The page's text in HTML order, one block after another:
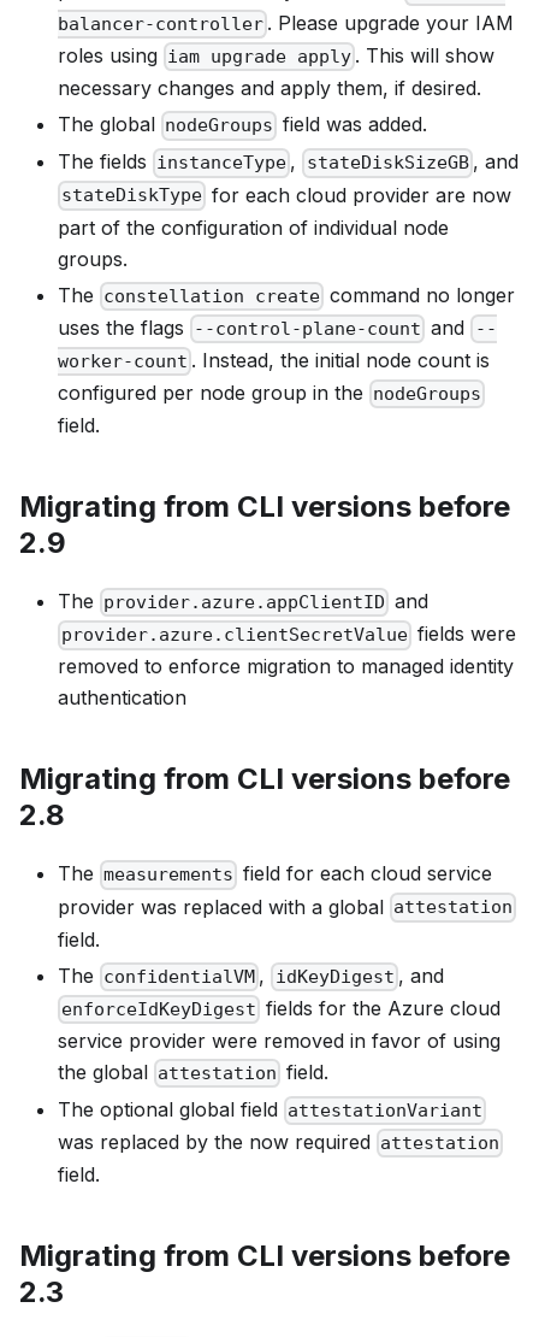
balancer-controller . Please upgrade your IAM
roles using iam upgrade apply . This will show
necessary changes and apply them, if desired.
The global nodeGroups field was added.
The fields instanceType , stateDiskSizeGB , and
stateDiskType for each cloud provider are now
part of the configuration of individual node
groups.
The constellation create command no longer
uses the flags
--control-plane-count and --
worker-count . Instead, the initial node count is
configured per node group in the nodeGroups
field.
Migrating from CLI versions before
2.9
The provider.azure.appClientID and
provider.azure.clientSecretValue fields were
removed to enforce migration to managed identity
authentication
Migrating from CLI versions before
2.8
The measurements field for each cloud service
provider was replaced with a global attestation
field.
The confidentialVM , idKeyDigest , and
enforceIdKeyDigest fields for the Azure cloud
service provider were removed in favor of using
the global attestation field.
The optional global field attestationVariant
was replaced by the now required attestation
field.
Migrating from CLI versions before
2.3